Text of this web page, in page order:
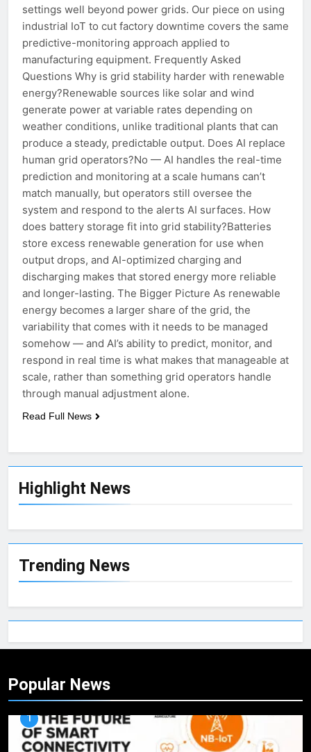
Highlight News
Trending News
settings well beyond power grids. Our piece on using
industrial IoT to cut factory downtime covers the same
predictive-monitoring approach applied to
manufacturing equipment. Frequently Asked
Questions Why is grid stability harder with renewable
energy?Renewable sources like solar and wind
generate power at variable rates depending on
weather conditions, unlike traditional plants that can
produce a steady, predictable output. Does AI replace
human grid operators?No — AI handles the real-time
prediction and monitoring at a scale humans can’t
match manually, but operators still oversee the
system and respond to the alerts AI surfaces. How
does battery storage fit into grid stability?Batteries
store excess renewable generation for use when
output drops, and AI-optimized charging and
discharging makes that stored energy more reliable
and longer-lasting. The Bigger Picture As renewable
energy becomes a larger share of the grid, the
variability that comes with it needs to be managed
somehow — and AI’s ability to predict, monitor, and
respond in real time is what makes that manageable at
scale, rather than something grid operators handle
through manual adjustment alone.
Read Full News
Popular News
1